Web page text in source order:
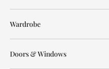
Wardrobe
Doors & Windows